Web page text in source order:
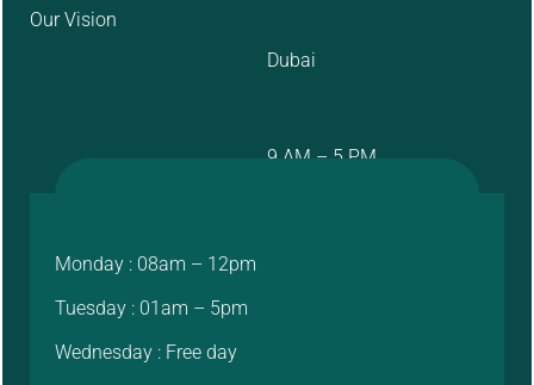
Our Vision
Dubai
9 AM – 5 PM
Monday : 08am – 12pm
Tuesday : 01am – 5pm
Wednesday : Free day